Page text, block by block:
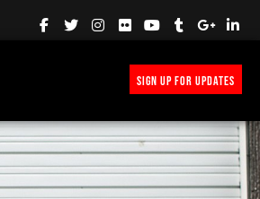
SIGN UP FOR UPDATES